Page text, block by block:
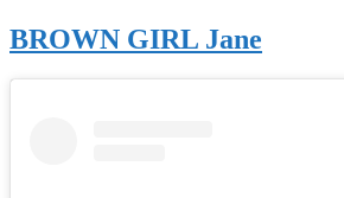
BROWN GIRL Jane